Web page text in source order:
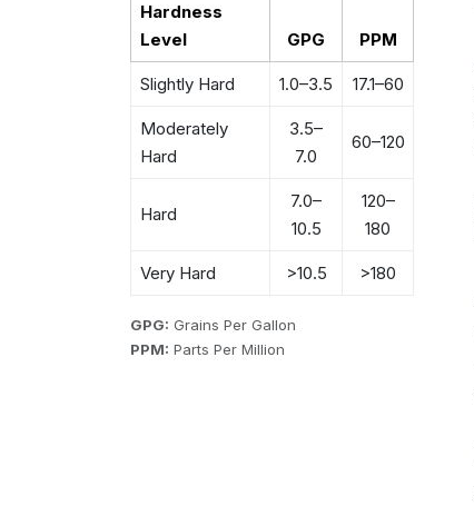
Hardness
Level
GPG PPM
Slightly Hard 1.0–3.5 17.1–60
Moderately
Hard
3.5–
7.0
60–120
Hard
7.0–
10.5
120–
180
Very Hard >10.5 >180
GPG: Grains Per Gallon
PPM: Parts Per Million